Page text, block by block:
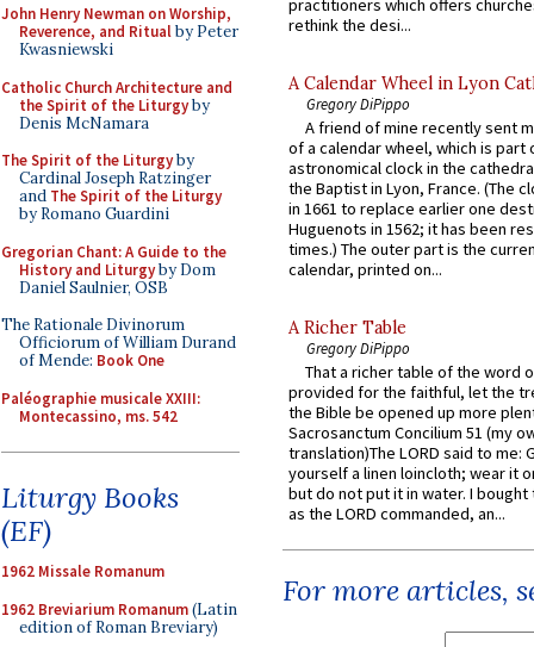
John Henry Newman on Worship,
Reverence, and Ritualby Peter
Kwasniewski
Catholic Church Architecture and
the Spirit of the Liturgyby
Denis McNamara
The Spirit of the Liturgyby
Cardinal Joseph Ratzinger
and The Spirit of the Liturgy
by Romano Guardini
Gregorian Chant: A Guide to the
History and Liturgyby Dom
Daniel Saulnier, OSB
The Rationale Divinorum
Officiorum of William Durand
of Mende: Book One
Paléographie musicale XXIII:
Montecassino, ms. 542
Liturgy Books
(EF)
1962 Missale Romanum
1962 Breviarium Romanum(Latin
edition of Roman Breviary)
rethink the desi...
A Calendar Wheel in Lyon
Gregory DiPippo
A friend of mine recently sent
of a calendar wheel, which is part
astronomical clock in the
the Baptist in Lyon, France. (The
in 1661 to replace earlier one
Huguenots in 1562; it has been
times.) The outer part is the
calendar, printed on...
A Richer Table
Gregory DiPippo
That a richer table of the word
provided for the faithful, let the
the Bible be opened up more
Sacrosanctum Concilium 51 (my
translation)The LORD said to me:
yourself a linen loincloth; wear it
but do not put it in water. I
as the LORD commanded, an...
For more articles,